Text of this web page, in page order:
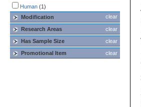
Human (1)
clear
Modification
clear
Research Areas
clear
Has Sample Size
clear
Promotional Item